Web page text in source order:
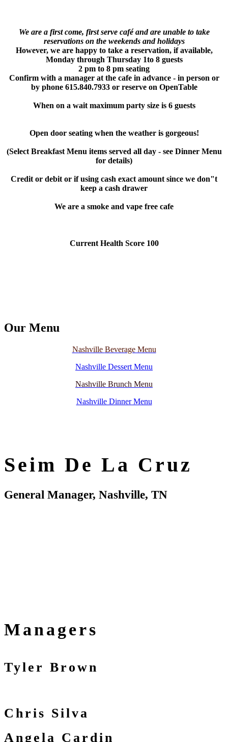
We are a first come, first serve café and are unable to take
reservations on the weekends and holidays
However, we are happy to take a reservation, if available,
Monday through Thursday 1to 8 guests
2 pm to 8 pm seating
Confirm with a manager at the cafe in advance - in person or
by phone 615.840.7933 or reserve on OpenTable
When on a wait maximum party size is 6 guests
Open door seating when the weather is gorgeous!
(Select Breakfast Menu items served all day - see Dinner Menu
for details)
Credit or debit or if using cash exact amount since we don"t
keep a cash drawer
We are a smoke and vape free cafe
Current Health Score 100
Our Menu
Nashville Beverage Menu
Nashville Dessert Menu
Nashville Brunch Menu
Nashville Dinner Menu
Seim De La Cruz
General Manager, Nashville, TN
Managers
Tyler Brown
Chris Silva
Angela Cardin